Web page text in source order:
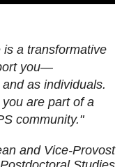
a transformative
you—
as individuals.
are part of a
community."
and Vice-Provost